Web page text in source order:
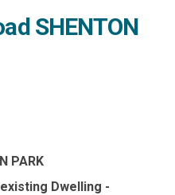
SHENTON
RoadRoad
Road
Hensman Road
PARK
Dwelling -